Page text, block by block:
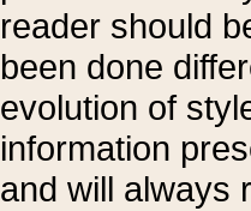
reader should
been done
evolution of
information
and will always